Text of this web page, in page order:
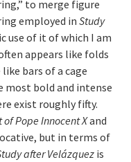
to merge figure
employed in Study
use of it of which I am
appears like folds
bars of a cage
bold and intense
exist roughly fifty.
of Pope Innocent Xand
but in terms of
after Velázquezis